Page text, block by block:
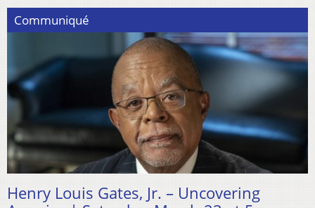
Communiqué
Henry Louis Gates, Jr. – Uncovering